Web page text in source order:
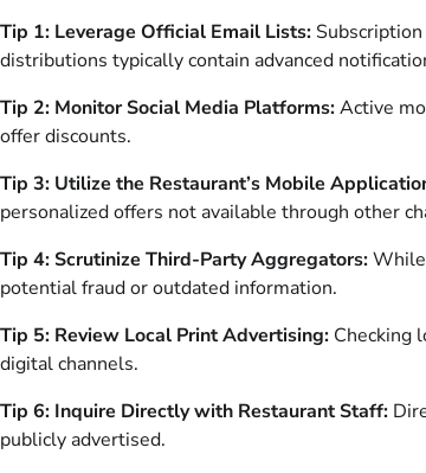
Tip 1: Leverage Official Email Lists:
distributions typically contain advanced
Tip 2: Monitor Social Media Platforms:Active
offer discounts.
Tip 3: Utilize the Restaurant’s Mobile
personalized offers not available through other
Tip 4: Scrutinize Third-Party Aggregators:
potential fraud or outdated information.
Tip 5: Review Local Print Advertising: Checking
digital channels.
Tip 6: Inquire Directly with Restaurant Staff:
publicly advertised.